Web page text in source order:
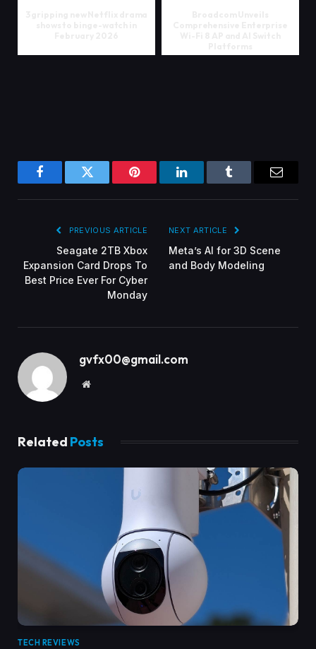
FacebookTwitter Pinterest LinkedInTumblr Email
PREVIOUS ARTICLE
Seagate 2TB Xbox
Expansion Card Drops To
Best Price Ever For Cyber
Monday
NEXT ARTICLE
Meta’s AI for 3D Scene
and Body Modeling
gvfx00@gmail.com
Website
Related Posts
TECH REVIEWS